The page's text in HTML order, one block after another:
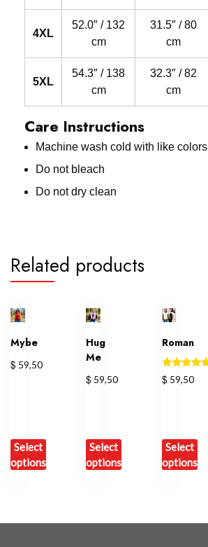
4XL
52.0″ / 132
cm
31.5″ / 80
cm
5XL
54.3″ / 138
cm
32.3″ / 82
cm
Care Instructions
Machine wash cold with like colors
Do not bleach
Do not dry clean
Related products
Mybe
$ 59,50
Select
options
has
Hug
Me
$ 59,50
Select
options
has
Roman
Rated
5.00
$ 59,50
Select
options
has